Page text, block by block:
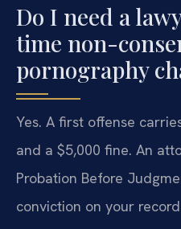
Do I need a
time non-
pornography
Yes. A first offense
and a $5,000 fine. An
Probation Before
conviction on your